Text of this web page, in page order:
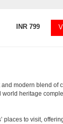
INR799
modern blend of
heritage
places to visit,